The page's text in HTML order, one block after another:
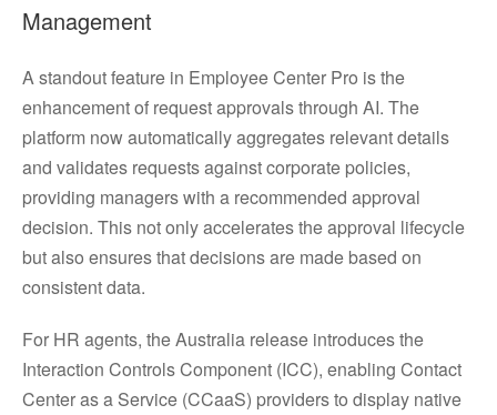
Management
A standout feature in Employee Center Pro is the
enhancement of request approvals through AI. The
platform now automatically aggregates relevant details
and validates requests against corporate policies,
providing managers with a recommended approval
decision. This not only accelerates the approval lifecycle
but also ensures that decisions are made based on
consistent data.
For HR agents, the Australia release introduces the
Interaction Controls Component (ICC), enabling Contact
Center as a Service (CCaaS) providers to display native